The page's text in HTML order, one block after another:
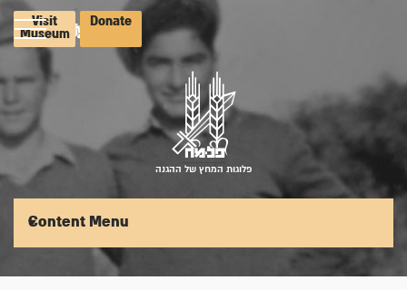
Visit
Museum
Donate
פלוגות המחץ של ההגנה
Content Menu